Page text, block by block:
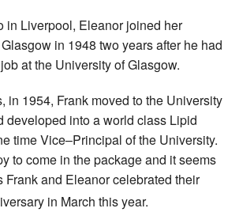
in Liverpool, Eleanor joined her
in 1948 two years after he had
at the University of Glasgow.
in 1954, Frank moved to the University
developed into a world class Lipid
time Vice–Principal of the University.
to come in the package and it seems
Frank and Eleanor celebrated their
in March this year.